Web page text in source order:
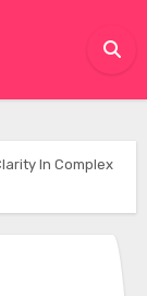
In Complex